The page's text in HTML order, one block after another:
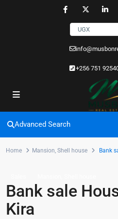
UGX
+256 751
Advanced Search
Home Mansion, Shell house Bank
Bank sale
Kira